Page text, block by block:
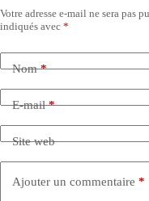
Votre adresse e-mail ne sera pas
indiqués avec *
Nom*
E-mail*
Site web
Ajouter un commentaire *